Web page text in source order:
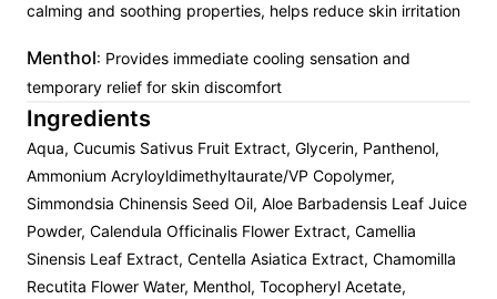
calming and soothing properties, helps reduce skin irritation
Menthol: Provides immediate cooling sensation and
temporary relief for skin discomfort
Ingredients
Aqua, Cucumis Sativus Fruit Extract, Glycerin, Panthenol,
Ammonium Acryloyldimethyltaurate/VP Copolymer,
Simmondsia Chinensis Seed Oil, Aloe Barbadensis Leaf Juice
Powder, Calendula Officinalis Flower Extract, Camellia
Sinensis Leaf Extract, Centella Asiatica Extract, Chamomilla
Recutita Flower Water, Menthol, Tocopheryl Acetate,